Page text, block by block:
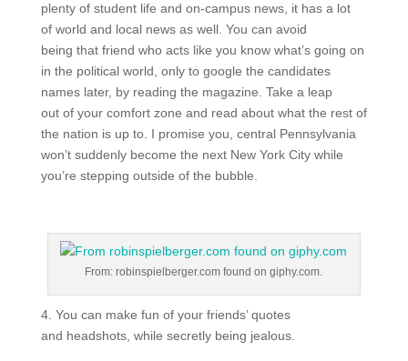
plenty of student life and on-campus news, it has a lot
of world and local news as well. You can avoid
being that friend who acts like you know what’s going on
in the political world, only to google the candidates
names later, by reading the magazine. Take a leap
out of your comfort zone and read about what the rest of
the nation is up to. I promise you, central Pennsylvania
won’t suddenly become the next New York City while
you’re stepping outside of the bubble.
From: robinspielberger.com found on giphy.com.
4. You can make fun of your friends’ quotes
and headshots, while secretly being jealous.